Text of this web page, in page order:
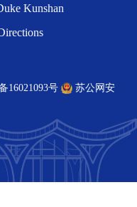
Kunshan
16021093号
苏公网安